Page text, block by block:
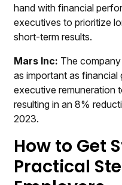
hand with financial
executives to prioritize
short-term results.
Mars Inc: The
as important as
executive remuneration
resulting in an 8%
2023.
How to Get
Practical